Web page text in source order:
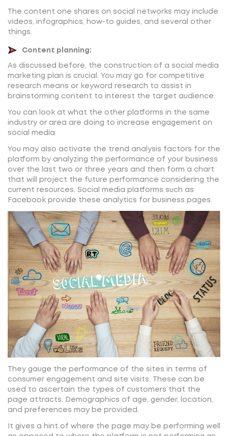
The content one shares on social networks may include
videos, infographics, how-to guides, and several other
things.
Content planning:
As discussed before, the construction of a social media
marketing plan is crucial. You may go for competitive
research means or keyword research to assist in
brainstorming content to interest the target audience.
You can look at what the other platforms in the same
industry or area are doing to increase engagement on
social media.
You may also activate the trend analysis factors for the
platform by analyzing the performance of your business
over the last two or three years and then form a chart
that will project the future performance considering the
current resources. Social media platforms such as
Facebook provide these analytics for business pages.
They gauge the performance of the sites in terms of
consumer engagement and site visits. These can be
used to ascertain the types of customers that the
page attracts. Demographics of age, gender, location,
and preferences may be provided.
It gives a hint of where the page may be performing well